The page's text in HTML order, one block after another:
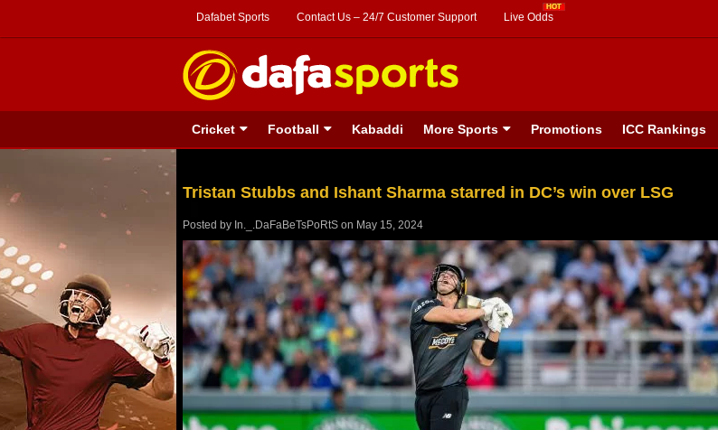
Dafabet Sports Contact Us – 24/7 Customer Support Live Odds
Cricket Football Kabaddi More Sports Promotions ICC Rankings
Tristan Stubbs and Ishant Sharma starred in DC’s win over LSG
Posted by In._.DaFaBeTsPoRtS on May 15, 2024